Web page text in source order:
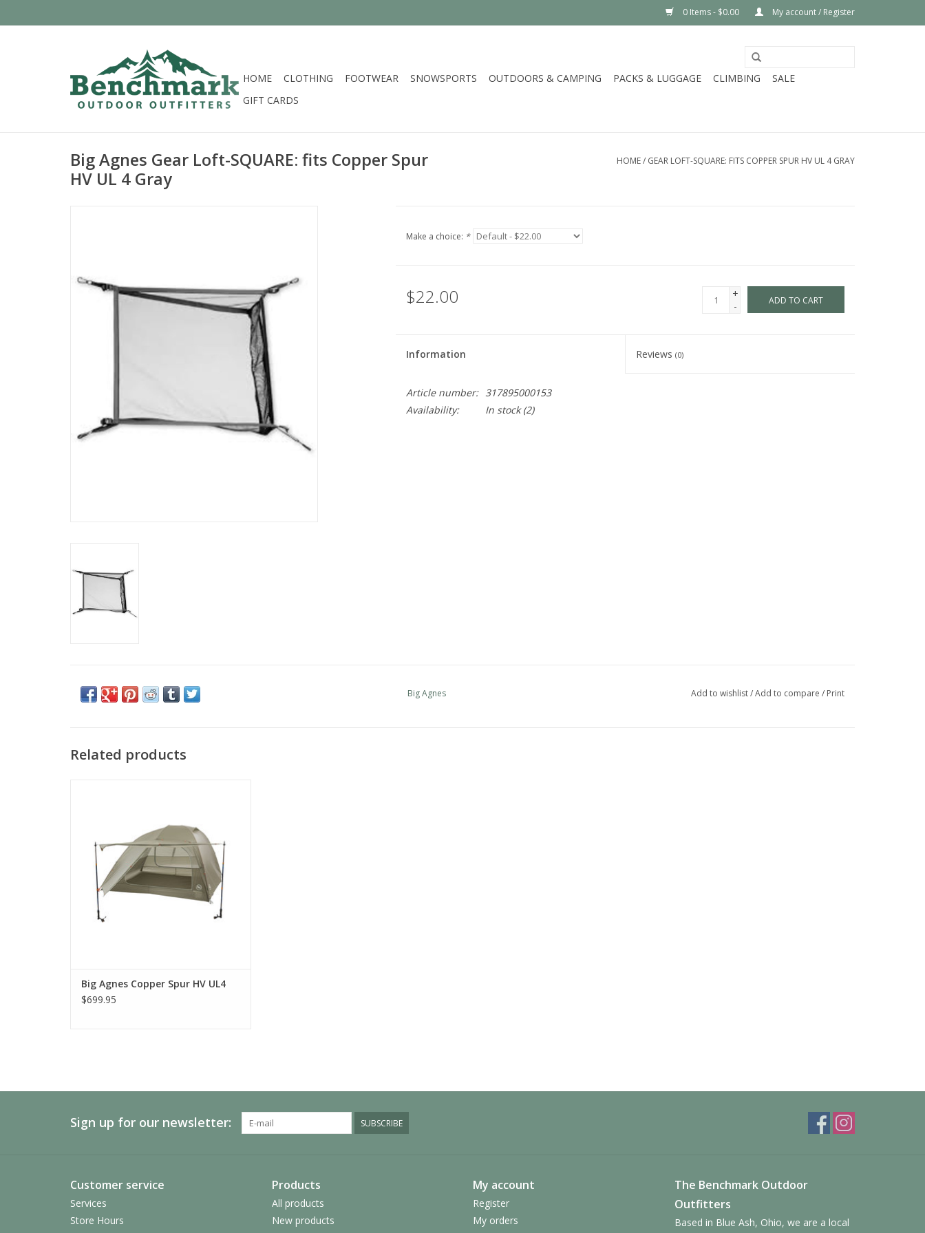
0 Items - $0.00 My account / Register
HOME CLOTHING FOOTWEAR SNOWSPORTS OUTDOORS & CAMPING PACKS & LUGGAGE CLIMBING
SALE
GIFT CARDS
Big Agnes Gear Loft-SQUARE: fits Copper Spur
HV UL 4 Gray
HOME/ GEAR LOFT-SQUARE: FITS COPPER SPUR HV UL 4 GRAY
Make a choice: *
$22.00
+
-
ADD TO CART
Information Reviews(0)
Article number: 317895000153
Availability:
In stock(2)
Big Agnes Add to wishlist/Add to compare / Print
Related products
Big Agnes Copper Spur HV UL4
$699.95
Sign up for our newsletter: SUBSCRIBE
Customer service
Services
Store Hours
Products
All products
New products
My account
Register
My orders
The Benchmark Outdoor
Outfitters
Based in Blue Ash, Ohio, we are a local